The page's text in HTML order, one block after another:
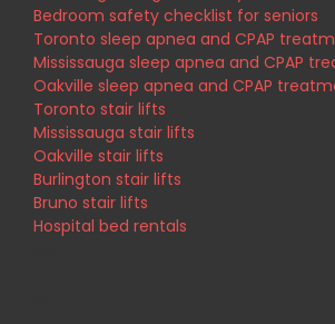
Bedroom safety checklist for seniors
Toronto sleep apnea and CPAP
Mississauga sleep apnea and CPAP
Oakville sleep apnea and CPAP
Toronto stair lifts
Mississauga stair lifts
Oakville stair lifts
Burlington stair lifts
Bruno stair lifts
Hospital bed rentals